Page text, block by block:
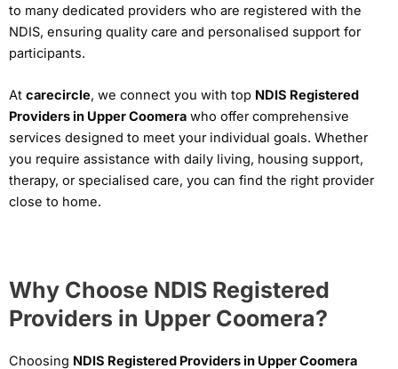
to many dedicated providers who are registered with the
NDIS, ensuring quality care and personalised support for
participants.
At carecircle, we connect you with top NDIS Registered
Providers in Upper Coomera who offer comprehensive
services designed to meet your individual goals. Whether
you require assistance with daily living, housing support,
therapy, or specialised care, you can find the right provider
close to home.
Why Choose NDIS Registered
Providers in Upper Coomera?
Choosing NDIS Registered Providers in Upper Coomera